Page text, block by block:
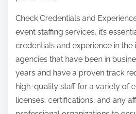
Check Credentials and
event staffing services, it’s
credentials and experience in
agencies that have been in
years and have a proven track
high-quality staff for a variety of
licenses, certifications, and any